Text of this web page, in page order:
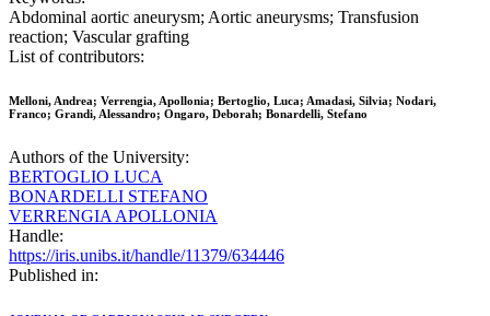
Abdominal aortic aneurysm; Aortic aneurysms; Transfusion
reaction; Vascular grafting
List of contributors:
Melloni, Andrea; Verrengia, Apollonia; Bertoglio, Luca; Amadasi, Silvia; Nodari,
Franco; Grandi, Alessandro; Ongaro, Deborah; Bonardelli, Stefano
Authors of the University:
BERTOGLIO LUCA
BONARDELLI STEFANO
VERRENGIA APOLLONIA
Handle:
https://iris.unibs.it/handle/11379/634446
Published in: